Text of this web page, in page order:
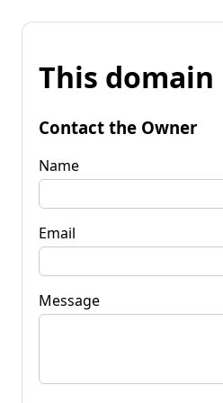
This domain
Contact the Owner
Name
Email
Message